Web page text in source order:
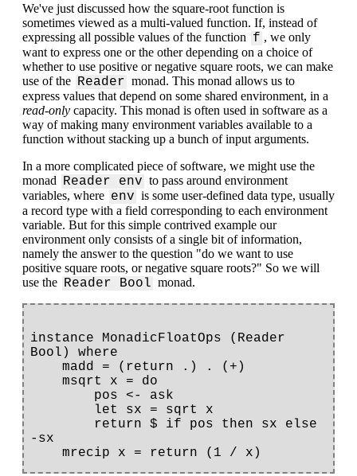
We've just discussed how the square-root function is
sometimes viewed as a multi-valued function. If, instead of
expressing all possible values of the function f , we only
want to express one or the other depending on a choice of
whether to use positive or negative square roots, we can make
use of the Reader monad. This monad allows us to
express values that depend on some shared environment, in a
read-only capacity. This monad is often used in software as a
way of making many environment variables available to a
function without stacking up a bunch of input arguments.
In a more complicated piece of software, we might use the
monad Reader env to pass around environment
variables, where env is some user-defined data type, usually
a record type with a field corresponding to each environment
variable. But for this simple contrived example our
environment only consists of a single bit of information,
namely the answer to the question "do we want to use
positive square roots, or negative square roots?" So we will
use the Reader Bool monad.
instance MonadicFloatOps (Reader
Bool) where
-sx